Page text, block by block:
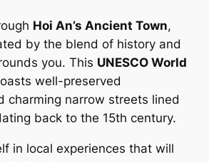
Hoi An’s Ancient Town,
by the blend of history and
you. This UNESCO World
well-preserved
charming narrow streets lined
back to the 15th century.
in local experiences that will